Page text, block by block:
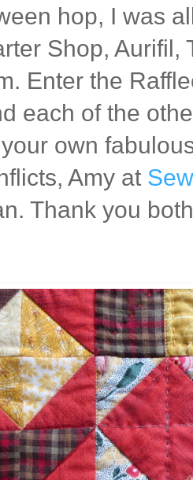
hop, I was
Shop, Aurifil,
Enter the
each of the
own
Amy at
Thank you